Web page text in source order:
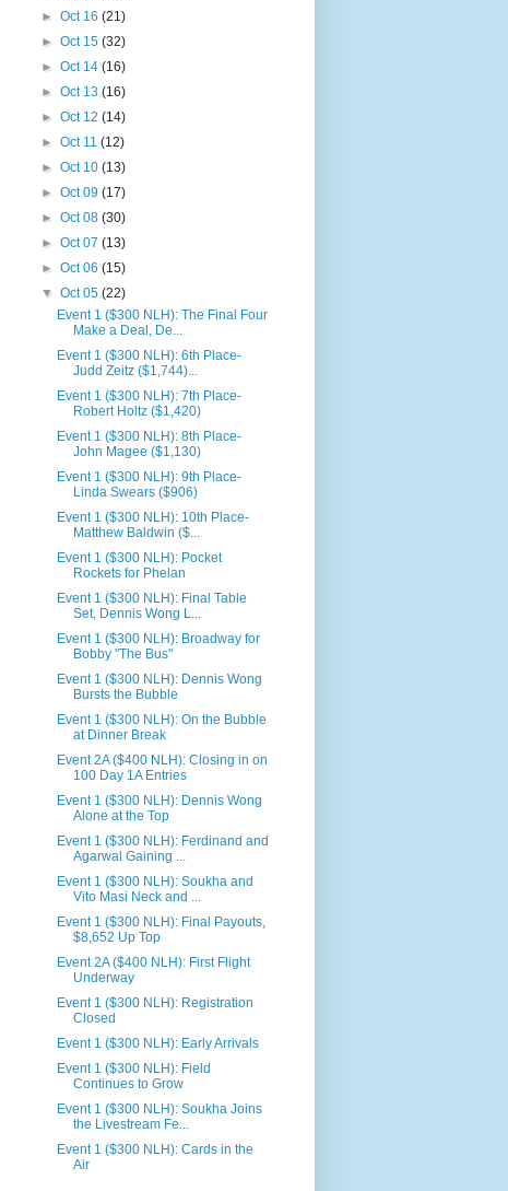
► Oct 16 (21)
► Oct 15 (32)
► Oct 14 (16)
► Oct 13 (16)
► Oct 12 (14)
► Oct 11 (12)
► Oct 10 (13)
► Oct 09 (17)
► Oct 08 (30)
► Oct 07 (13)
► Oct 06 (15)
▼ Oct 05 (22)
Event 1 ($300 NLH): The Final Four
Make a Deal, De...
Event 1 ($300 NLH): 6th Place-
Judd Zeitz ($1,744)...
Event 1 ($300 NLH): 7th Place-
Robert Holtz ($1,420)
Event 1 ($300 NLH): 8th Place-
John Magee ($1,130)
Event 1 ($300 NLH): 9th Place-
Linda Swears ($906)
Event 1 ($300 NLH): 10th Place-
Matthew Baldwin ($...
Event 1 ($300 NLH): Pocket
Rockets for Phelan
Event 1 ($300 NLH): Final Table
Set, Dennis Wong L...
Event 1 ($300 NLH): Broadway for
Bobby "The Bus"
Event 1 ($300 NLH): Dennis Wong
Bursts the Bubble
Event 1 ($300 NLH): On the Bubble
at Dinner Break
Event 2A ($400 NLH): Closing in on
100 Day 1A Entries
Event 1 ($300 NLH): Dennis Wong
Alone at the Top
Event 1 ($300 NLH): Ferdinand and
Agarwal Gaining ...
Event 1 ($300 NLH): Soukha and
Vito Masi Neck and ...
Event 1 ($300 NLH): Final Payouts,
$8,652 Up Top
Event 2A ($400 NLH): First Flight
Underway
Event 1 ($300 NLH): Registration
Closed
Event 1 ($300 NLH): Early Arrivals
Event 1 ($300 NLH): Field
Continues to Grow
Event 1 ($300 NLH): Soukha Joins
the Livestream Fe...
Event 1 ($300 NLH): Cards in the
Air